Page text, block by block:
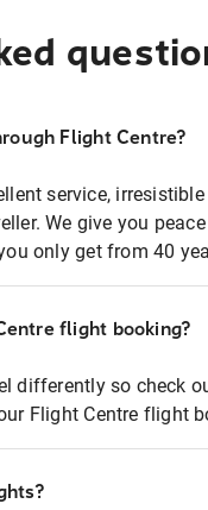
Flight Centre?
service,
We give you
only get from 40
flight booking?
differently so check
Flight Centre flight